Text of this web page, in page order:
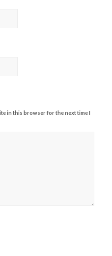
in this browser for the next time I